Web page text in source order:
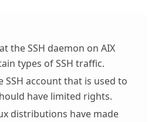
the SSH daemon on AIX
types of SSH traffic.
SSH account that is used to
have limited rights.
distributions have made